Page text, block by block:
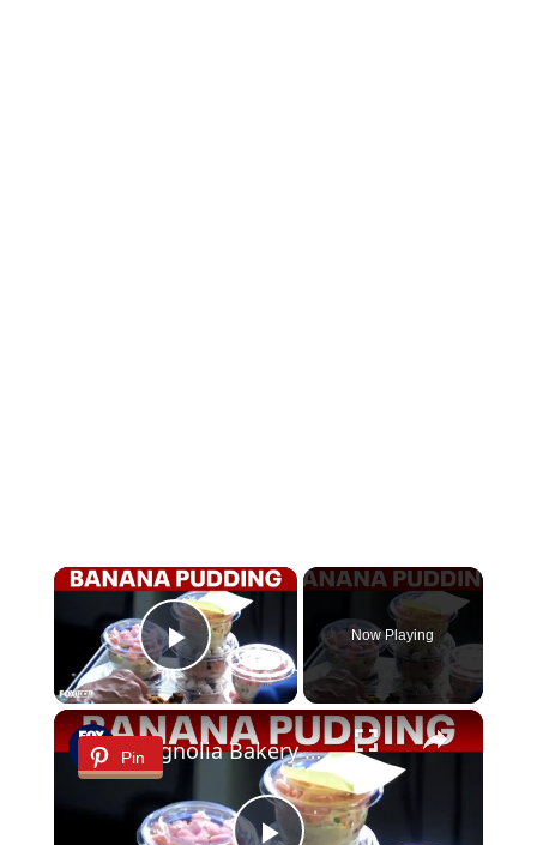
×
Play Video
Now Playing
×
Pin Magnolia Bakery marks 30 years with limited-edition banana pudding flavors